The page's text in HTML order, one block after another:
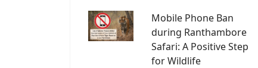
Mobile Phone Ban
during Ranthambore
Safari: A Positive Step
for Wildlife